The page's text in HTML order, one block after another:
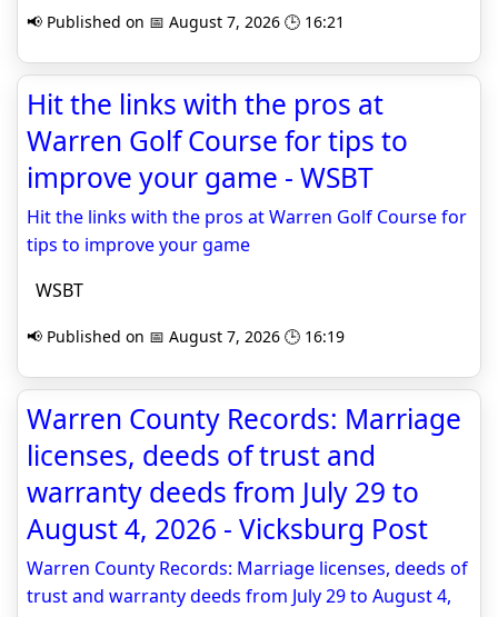
📢 Published on 📅 August 7, 2026 🕒 16:21
Hit the links with the pros at
Warren Golf Course for tips to
improve your game - WSBT
Hit the links with the pros at Warren Golf Course for
tips to improve your game
WSBT
📢 Published on 📅 August 7, 2026 🕒 16:19
Warren County Records: Marriage
licenses, deeds of trust and
warranty deeds from July 29 to
August 4, 2026 - Vicksburg Post
Warren County Records: Marriage licenses, deeds of
trust and warranty deeds from July 29 to August 4,